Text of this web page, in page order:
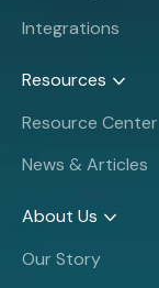
Integrations
Resources
Resource Center
News & Articles
About Us
Our Story